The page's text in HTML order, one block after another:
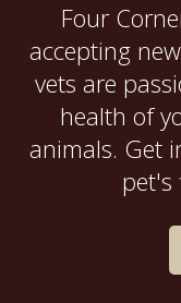
Four
accepting
vets are
health of
animals. Get
pet's